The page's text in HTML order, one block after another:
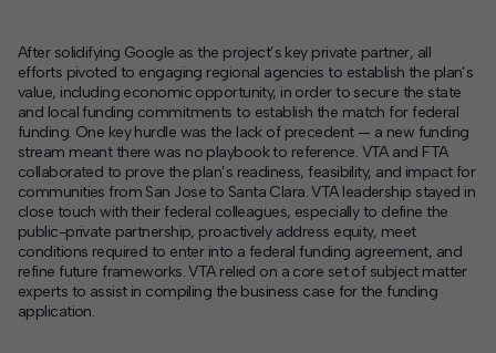
After solidifying Google as the project’s key private partner, all
efforts pivoted to engaging regional agencies to establish the plan’s
value, including economic opportunity, in order to secure the state
and local funding commitments to establish the match for federal
funding. One key hurdle was the lack of precedent — a new funding
stream meant there was no playbook to reference. VTA and FTA
collaborated to prove the plan’s readiness, feasibility, and impact for
communities from San Jose to Santa Clara. VTA leadership stayed in
close touch with their federal colleagues, especially to define the
public-private partnership, proactively address equity, meet
conditions required to enter into a federal funding agreement, and
refine future frameworks. VTA relied on a core set of subject matter
experts to assist in compiling the business case for the funding
application.